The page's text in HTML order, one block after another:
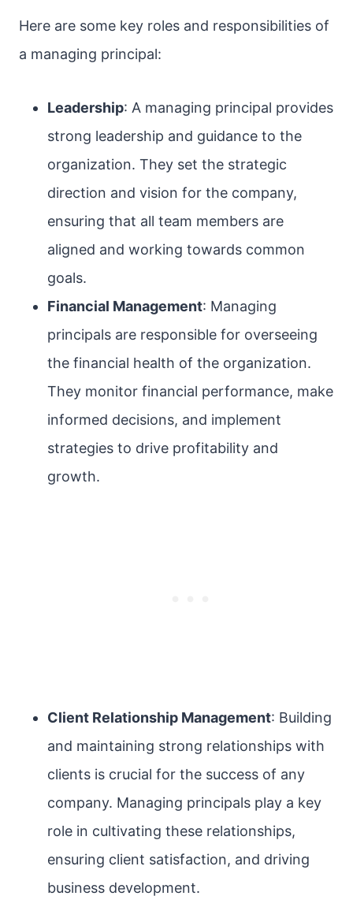
Here are some key roles and responsibilities of
a managing principal:
Leadership: A managing principal provides
strong leadership and guidance to the
organization. They set the strategic
direction and vision for the company,
ensuring that all team members are
aligned and working towards common
goals.
Financial Management: Managing
principals are responsible for overseeing
the financial health of the organization.
They monitor financial performance, make
informed decisions, and implement
strategies to drive profitability and
growth.
Client Relationship Management: Building
and maintaining strong relationships with
clients is crucial for the success of any
company. Managing principals play a key
role in cultivating these relationships,
ensuring client satisfaction, and driving
business development.